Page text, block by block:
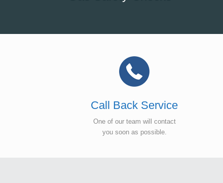
Call Back Service
One of our team will contact
you soon as possible.